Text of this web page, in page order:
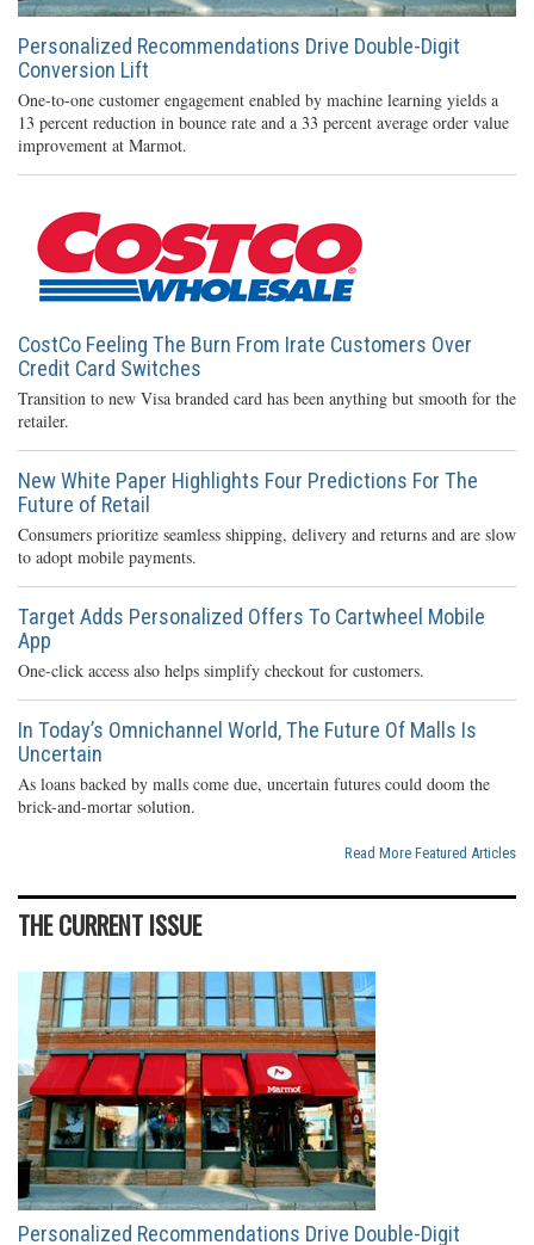
Personalized Recommendations Drive Double-Digit
Conversion Lift
One-to-one customer engagement enabled by machine learning yields a
13 percent reduction in bounce rate and a 33 percent average order value
improvement at Marmot.
CostCo Feeling The Burn From Irate Customers Over
Credit Card Switches
Transition to new Visa branded card has been anything but smooth for the
retailer.
New White Paper Highlights Four Predictions For The
Future of Retail
Consumers prioritize seamless shipping, delivery and returns and are slow
to adopt mobile payments.
Target Adds Personalized Offers To Cartwheel Mobile
App
One-click access also helps simplify checkout for customers.
In Today’s Omnichannel World, The Future Of Malls Is
Uncertain
As loans backed by malls come due, uncertain futures could doom the
brick-and-mortar solution.
Read More Featured Articles
THE CURRENT ISSUE
Personalized Recommendations Drive Double-Digit